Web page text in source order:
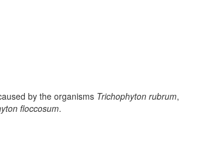
by the organisms Trichophyton rubrum,
floccosum.